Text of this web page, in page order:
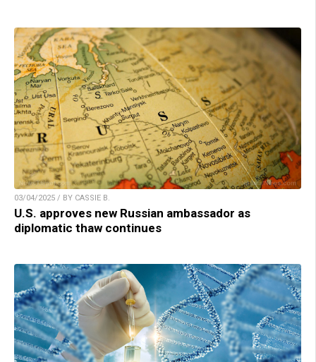
03/04/2025 / BY CASSIE B.
U.S. approves new Russian ambassador as
diplomatic thaw continues